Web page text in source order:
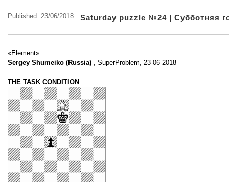
Published: 23/06/2018 Saturday puzzle №24 | Субботняя
«Element»
Sergey Shumeiko (Russia)
, SuperProblem, 23-06-2018
THE TASK CONDITION